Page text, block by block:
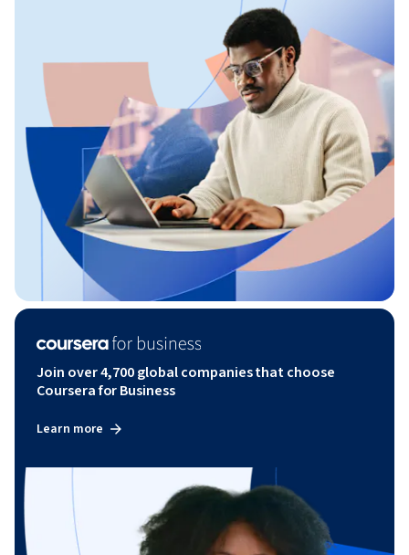
Join over 4,700 global companies that choose
Coursera for Business
Learn more